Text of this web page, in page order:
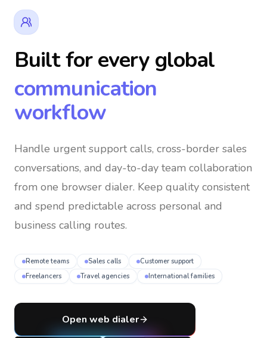
Built for every global
communication
workflow
Handle urgent support calls, cross-border sales
conversations, and day-to-day team collaboration
from one browser dialer. Keep quality consistent
and spend predictable across personal and
business calling routes.
Remote teams Sales calls
Customer support
Freelancers
Travel agencies International families
Open web dialer